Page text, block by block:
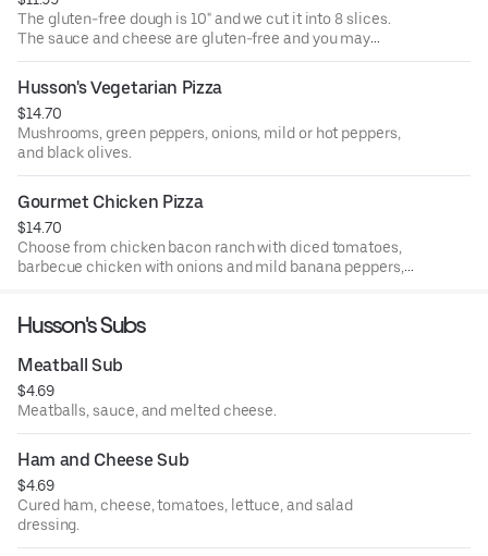
The gluten-free dough is 10" and we cut it into 8 slices.
The sauce and cheese are gluten-free and you may
choose up to 5 additional toppings from our normal item
list.
Husson's Vegetarian Pizza
$14.70
Mushrooms, green peppers, onions, mild or hot peppers,
and black olives.
Gourmet Chicken Pizza
$14.70
Choose from chicken bacon ranch with diced tomatoes,
barbecue chicken with onions and mild banana peppers,
chicken with onions and green peppers.
Husson's Subs
Meatball Sub
$4.69
Meatballs, sauce, and melted cheese.
Ham and Cheese Sub
$4.69
Cured ham, cheese, tomatoes, lettuce, and salad
dressing.